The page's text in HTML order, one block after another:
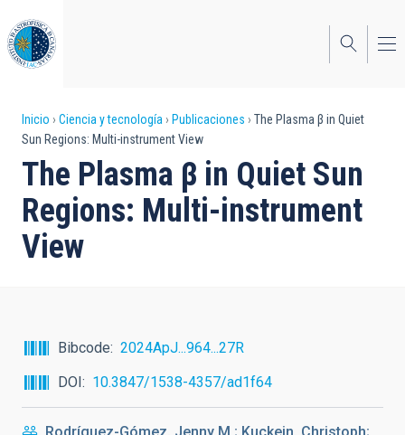
al
contenido
principal
Sobrescribir
enlaces
de
ayuda
a
Inicio Ciencia y tecnología Publicaciones
The Plasma β in Quiet
Sun Regions: Multi-instrument View
The Plasma β in Quiet Sun
Regions: Multi-instrument
View
Bibcode
2024ApJ...964...27R
DOI
10.3847/1538-4357/ad1f64